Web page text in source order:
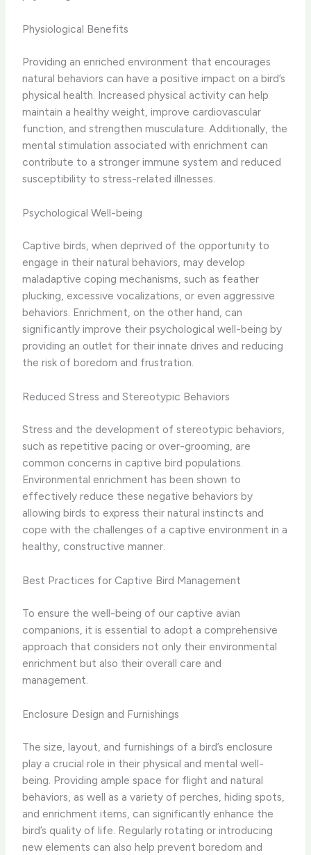
Physiological Benefits
Providing an enriched environment that encourages
natural behaviors can have a positive impact on a bird’s
physical health. Increased physical activity can help
maintain a healthy weight, improve cardiovascular
function, and strengthen musculature. Additionally, the
mental stimulation associated with enrichment can
contribute to a stronger immune system and reduced
susceptibility to stress-related illnesses.
Psychological Well-being
Captive birds, when deprived of the opportunity to
engage in their natural behaviors, may develop
maladaptive coping mechanisms, such as feather
plucking, excessive vocalizations, or even aggressive
behaviors. Enrichment, on the other hand, can
significantly improve their psychological well-being by
providing an outlet for their innate drives and reducing
the risk of boredom and frustration.
Reduced Stress and Stereotypic Behaviors
Stress and the development of stereotypic behaviors,
such as repetitive pacing or over-grooming, are
common concerns in captive bird populations.
Environmental enrichment has been shown to
effectively reduce these negative behaviors by
allowing birds to express their natural instincts and
cope with the challenges of a captive environment in a
healthy, constructive manner.
Best Practices for Captive Bird Management
To ensure the well-being of our captive avian
companions, it is essential to adopt a comprehensive
approach that considers not only their environmental
enrichment but also their overall care and
management.
Enclosure Design and Furnishings
The size, layout, and furnishings of a bird’s enclosure
play a crucial role in their physical and mental well-
being. Providing ample space for flight and natural
behaviors, as well as a variety of perches, hiding spots,
and enrichment items, can significantly enhance the
bird’s quality of life. Regularly rotating or introducing
new elements can also help prevent boredom and